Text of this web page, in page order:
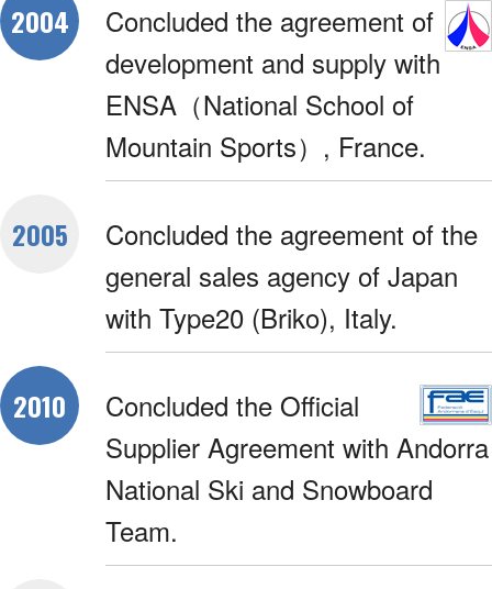
2004
Concluded the agreement of
development and supply with
ENSA（National School of
Mountain Sports）, France.
2005
Concluded the agreement of the
general sales agency of Japan
with Type20 (Briko), Italy.
2010
Concluded the Official
Supplier Agreement with Andorra
National Ski and Snowboard
Team.